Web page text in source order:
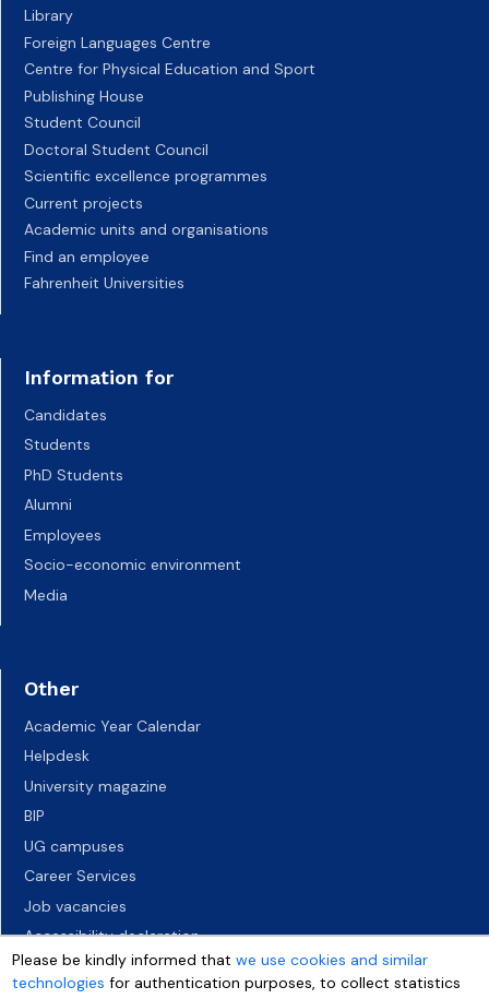
Please be kindly informed thatwe use cookies and similar
technologies for authentication purposes, to collect statistics
Library
Foreign Languages Centre
Centre for Physical Education and Sport
Publishing House
Student Council
Doctoral Student Council
Scientific excellence programmes
Current projects
Academic units and organisations
Find an employee
Fahrenheit Universities
Information for
Candidates
Students
PhD Students
Alumni
Employees
Socio-economic environment
Media
Other
Academic Year Calendar
Helpdesk
University magazine
BIP
UG campuses
Career Services
Job vacancies
Accessibility declaration